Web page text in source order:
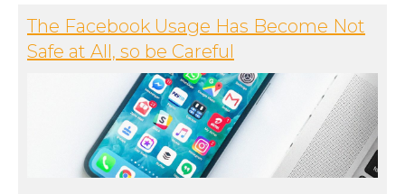
The Facebook Usage Has Become Not
Safe at All, so be Careful